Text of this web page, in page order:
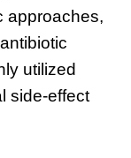
approaches,
utilized
side-effect